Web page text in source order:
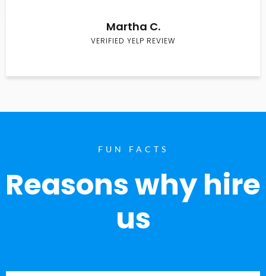
Martha C.
VERIFIED YELP REVIEW
FUN FACTS
Reasons why hire
us